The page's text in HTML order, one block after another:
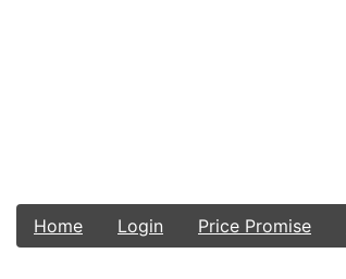
Home Login Price Promise